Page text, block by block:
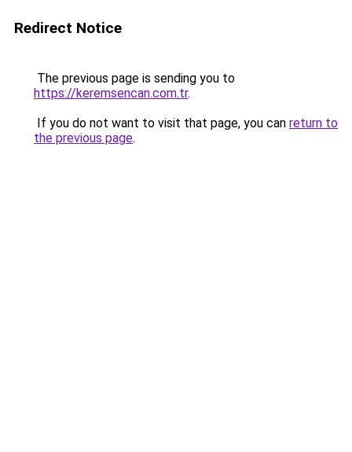
Redirect Notice
The previous page is sending you to
https://keremsencan.com.tr.
If you do not want to visit that page, you can return to
the previous page.